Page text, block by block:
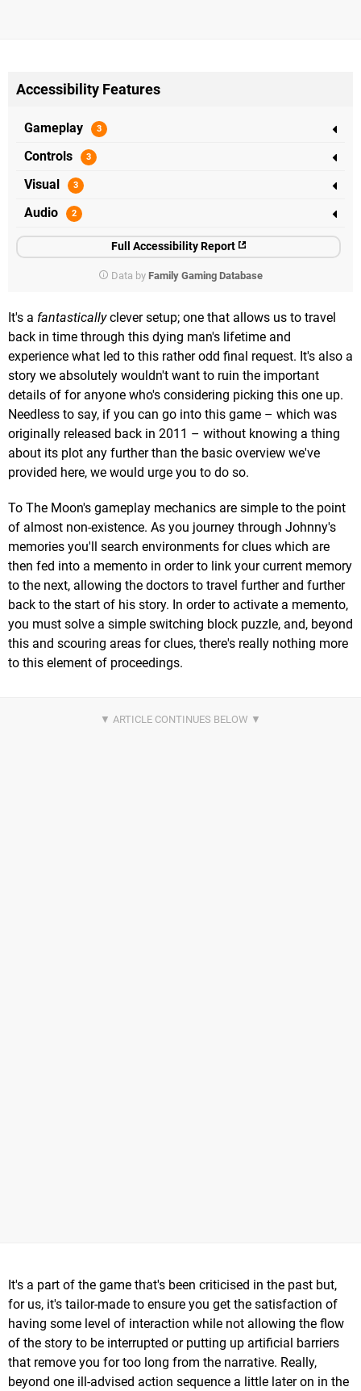
Accessibility Features
Gameplay
Controls
Visual
Audio
Full Accessibility Report
Data by Family Gaming Database
It's a fantasticallyclever setup; one that allows us to travel
back in time through this dying man's lifetime and
experience what led to this rather odd final request. It's also a
story we absolutely wouldn't want to ruin the important
details of for anyone who's considering picking this one up.
Needless to say, if you can go into this game – which was
originally released back in 2011 – without knowing a thing
about its plot any further than the basic overview we've
provided here, we would urge you to do so.
To The Moon's gameplay mechanics are simple to the point
of almost non-existence. As you journey through Johnny's
memories you'll search environments for clues which are
then fed into a memento in order to link your current memory
to the next, allowing the doctors to travel further and further
back to the start of his story. In order to activate a memento,
you must solve a simple switching block puzzle, and, beyond
this and scouring areas for clues, there's really nothing more
to this element of proceedings.
It's a part of the game that's been criticised in the past but,
for us, it's tailor-made to ensure you get the satisfaction of
having some level of interaction while not allowing the flow
of the story to be interrupted or putting up artificial barriers
that remove you for too long from the narrative. Really,
beyond one ill-advised action sequence a little later on in the